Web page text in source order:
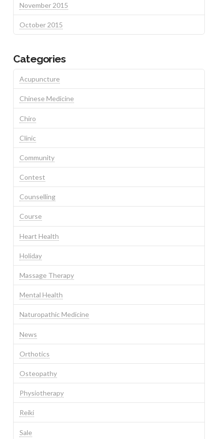
November 2015
October 2015
Categories
Acupuncture
Chinese Medicine
Chiro
Clinic
Community
Contest
Counselling
Course
Heart Health
Holiday
Massage Therapy
Mental Health
Naturopathic Medicine
News
Orthotics
Osteopathy
Physiotherapy
Reiki
Sale